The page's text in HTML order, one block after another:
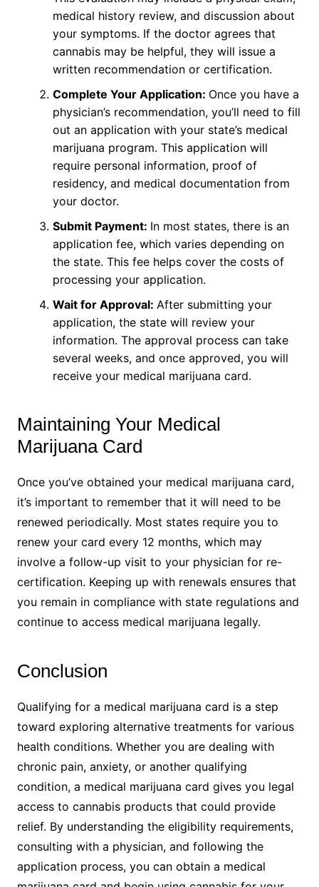
medical history review, and discussion about
your symptoms. If the doctor agrees that
cannabis may be helpful, they will issue a
written recommendation or certification.
Complete Your Application: Once you have a
physician’s recommendation, you’ll need to fill
out an application with your state’s medical
marijuana program. This application will
require personal information, proof of
residency, and medical documentation from
your doctor.
Submit Payment: In most states, there is an
application fee, which varies depending on
the state. This fee helps cover the costs of
processing your application.
Wait for Approval: After submitting your
application, the state will review your
information. The approval process can take
several weeks, and once approved, you will
receive your medical marijuana card.
Maintaining Your Medical
Marijuana Card
Once you’ve obtained your medical marijuana card,
it’s important to remember that it will need to be
renewed periodically. Most states require you to
renew your card every 12 months, which may
involve a follow-up visit to your physician for re-
certification. Keeping up with renewals ensures that
you remain in compliance with state regulations and
continue to access medical marijuana legally.
Conclusion
Qualifying for a medical marijuana card is a step
toward exploring alternative treatments for various
health conditions. Whether you are dealing with
chronic pain, anxiety, or another qualifying
condition, a medical marijuana card gives you legal
access to cannabis products that could provide
relief. By understanding the eligibility requirements,
consulting with a physician, and following the
application process, you can obtain a medical